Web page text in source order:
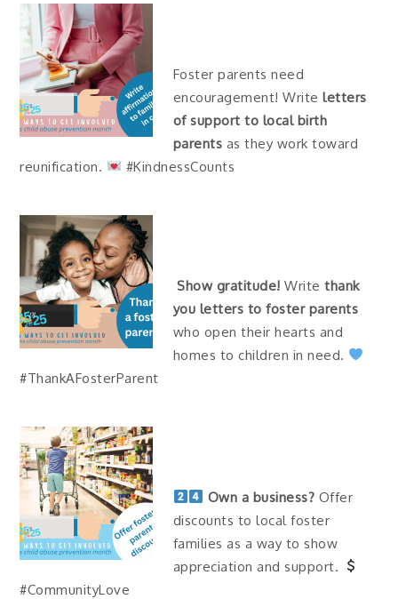
Foster parents need
encouragement! Writeletters
of support to local birth
parents as they work toward
reunification.
#KindnessCounts
Show gratitude! Writethank
you letters to foster parents
who open their hearts and
homes to children in need.
#ThankAFosterParent
Own a business? Offer
discounts to local foster
families as a way to show
appreciation and support.
#CommunityLove